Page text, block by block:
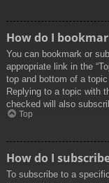
How do I
You can bookmark or
appropriate link in the
top and bottom of a
Replying to a topic with
checked will also
Top
How do I
To subscribe to a